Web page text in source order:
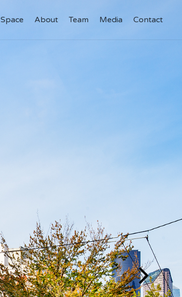
Space
Space About
About Team
Team Media
Media Contact
Contact